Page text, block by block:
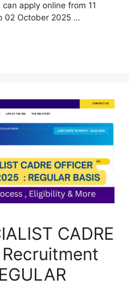
apply online from 11
02 October 2025 …
CADRE
Recruitment